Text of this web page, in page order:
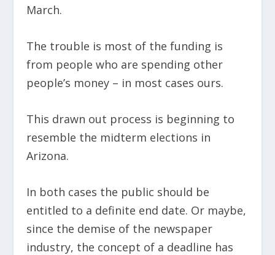
March.
The trouble is most of the funding is
from people who are spending other
people’s money – in most cases ours.
This drawn out process is beginning to
resemble the midterm elections in
Arizona.
In both cases the public should be
entitled to a definite end date. Or maybe,
since the demise of the newspaper
industry, the concept of a deadline has